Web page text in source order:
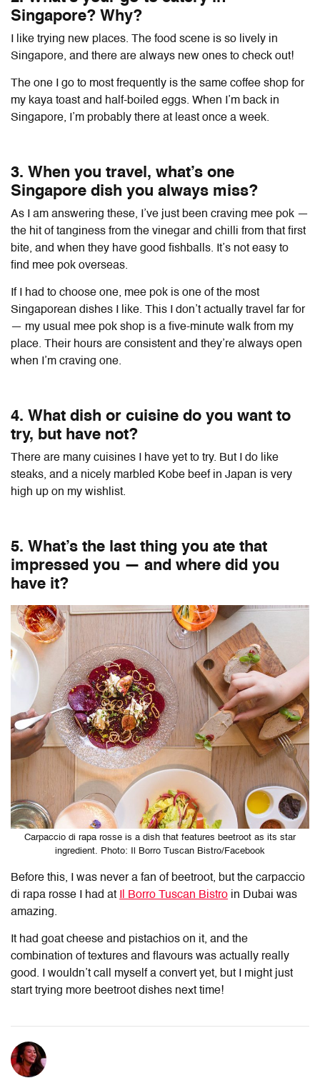
Singapore? Why?
I like trying new places. The food scene is so lively in
Singapore, and there are always new ones to check out!
The one I go to most frequently is the same coffee shop for
my kaya toast and half-boiled eggs. When I’m back in
Singapore, I’m probably there at least once a week.
3. When you travel, what’s one
Singapore dish you always miss?
As I am answering these, I’ve just been craving mee pok —
the hit of tanginess from the vinegar and chilli from that first
bite, and when they have good fishballs. It’s not easy to
find mee pok overseas.
If I had to choose one, mee pok is one of the most
Singaporean dishes I like. This I don’t actually travel far for
— my usual mee pok shop is a five-minute walk from my
place. Their hours are consistent and they’re always open
when I’m craving one.
4. What dish or cuisine do you want to
try, but have not?
There are many cuisines I have yet to try. But I do like
steaks, and a nicely marbled Kobe beef in Japan is very
high up on my wishlist.
5. What’s the last thing you ate that
impressed you — and where did you
have it?
Carpaccio di rapa rosse is a dish that features beetroot as its star
ingredient. Photo: Il Borro Tuscan Bistro/Facebook
Before this, I was never a fan of beetroot, but the carpaccio
di rapa rosse I had at
Il Borro Tuscan Bistro in Dubai was
amazing.
It had goat cheese and pistachios on it, and the
combination of textures and flavours was actually really
good. I wouldn’t call myself a convert yet, but I might just
start trying more beetroot dishes next time!